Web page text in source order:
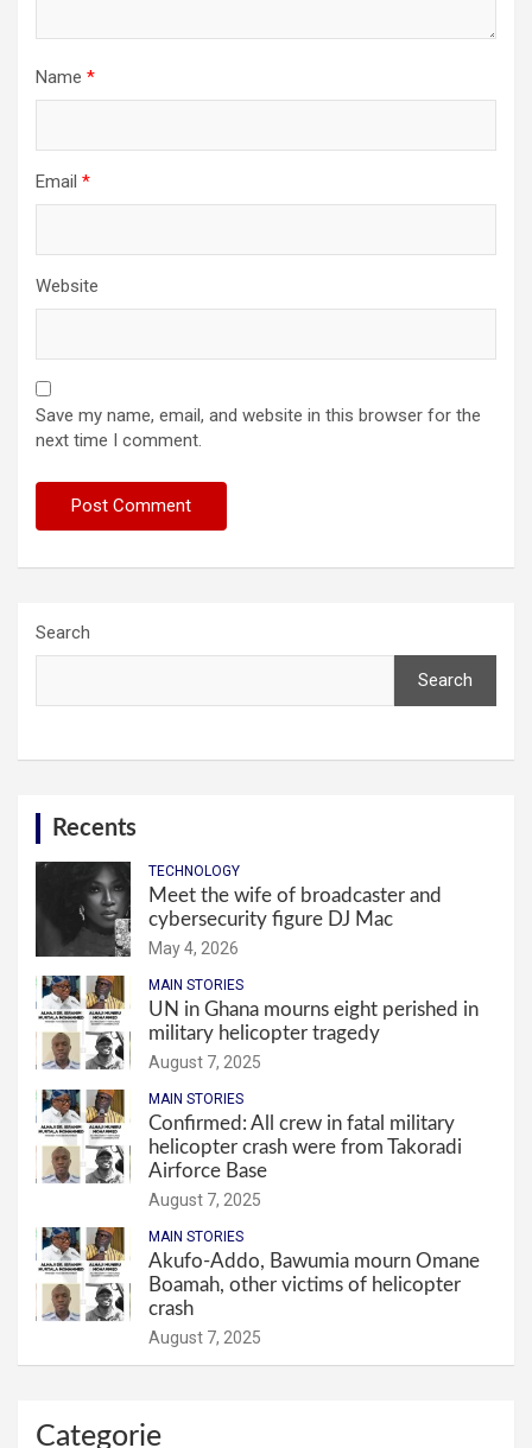
Name *
Email *
Website
Save my name, email, and website in this browser for the
next time I comment.
Search
Search
Recents
TECHNOLOGY
Meet the wife of broadcaster and
cybersecurity figure DJ Mac
May 4, 2026
MAIN STORIES
UN in Ghana mourns eight perished in
military helicopter tragedy
August 7, 2025
MAIN STORIES
Confirmed: All crew in fatal military
helicopter crash were from Takoradi
Airforce Base
August 7, 2025
MAIN STORIES
Akufo-Addo, Bawumia mourn Omane
Boamah, other victims of helicopter
crash
August 7, 2025
Categorie